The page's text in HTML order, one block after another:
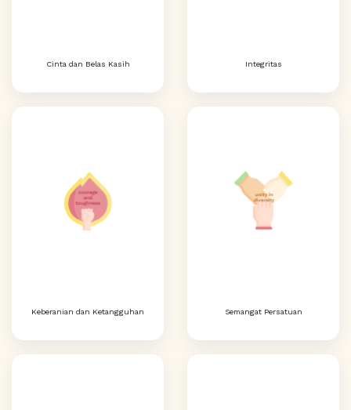
Cinta dan Belas Kasih Integritas
Keberanian dan Ketangguhan Semangat Persatuan